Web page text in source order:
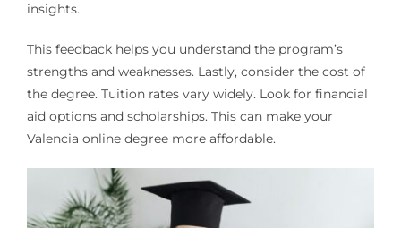
insights.
This feedback helps you understand the program’s
strengths and weaknesses. Lastly, consider the cost of
the degree. Tuition rates vary widely. Look for financial
aid options and scholarships. This can make your
Valencia online degree more affordable.